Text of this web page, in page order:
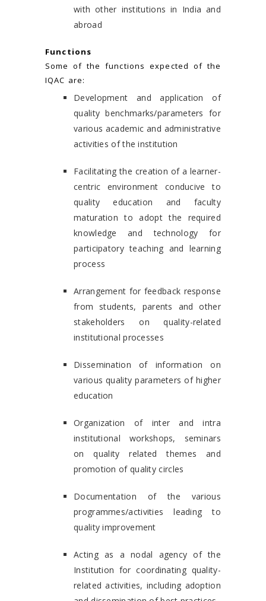
with other institutions in India and
abroad
Functions
Some of the functions expected of the
IQAC are:
Development and application of
quality benchmarks/parameters for
various academic and administrative
activities of the institution
Facilitating the creation of a learner-
centric environment conducive to
quality education and faculty
maturation to adopt the required
knowledge and technology for
participatory teaching and learning
process
Arrangement for feedback response
from students, parents and other
stakeholders on quality-related
institutional processes
Dissemination of information on
various quality parameters of higher
education
Organization of inter and intra
institutional workshops, seminars
on quality related themes and
promotion of quality circles
Documentation of the various
programmes/activities leading to
quality improvement
Acting as a nodal agency of the
Institution for coordinating quality-
related activities, including adoption